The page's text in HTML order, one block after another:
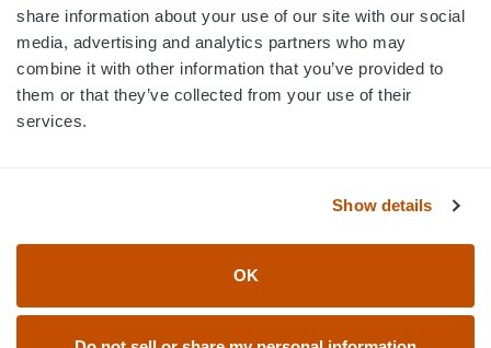
share information about your use of our site with our social
media, advertising and analytics partners who may
combine it with other information that you’ve provided to
them or that they’ve collected from your use of their
services.
Show details
OK
HELP & RESOURCES